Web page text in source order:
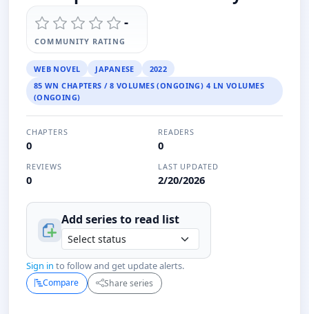
-
COMMUNITY RATING
WEB NOVEL JAPANESE
2022
85 WN CHAPTERS / 8 VOLUMES (ONGOING) 4 LN VOLUMES
(ONGOING)
CHAPTERS
0
READERS
0
REVIEWS
0
LAST UPDATED
2/20/2026
Add series to read list
Sign in to follow and get update alerts.
Compare Share series